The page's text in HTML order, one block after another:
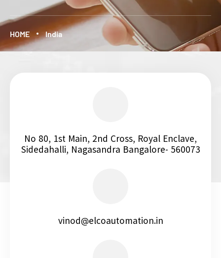
HOME India
No 80, 1st Main, 2nd Cross, Royal Enclave,
Sidedahalli, Nagasandra Bangalore- 560073
vinod@elcoautomation.in